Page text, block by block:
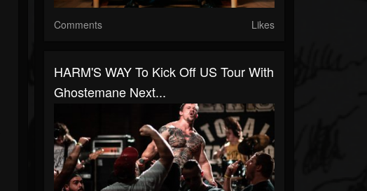
Comments Likes
HARM'S WAY To Kick Off US Tour With
Ghostemane Next...